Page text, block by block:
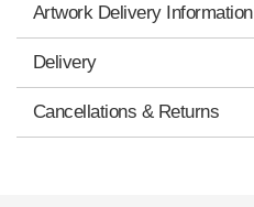
Artwork Delivery Information
Delivery
Cancellations & Returns